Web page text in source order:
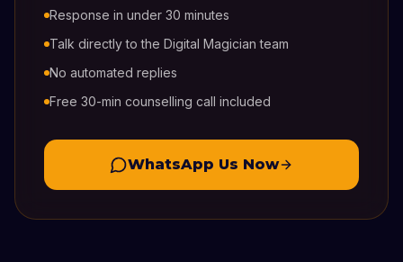
Response in under 30 minutes
Talk directly to the Digital Magician team
No automated replies
Free 30-min counselling call included
WhatsApp Us Now